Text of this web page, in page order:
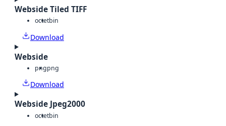
Webside Tiled TIFF
octetbin
Download
Webside
pngpng
Download
Webside Jpeg2000
octetbin